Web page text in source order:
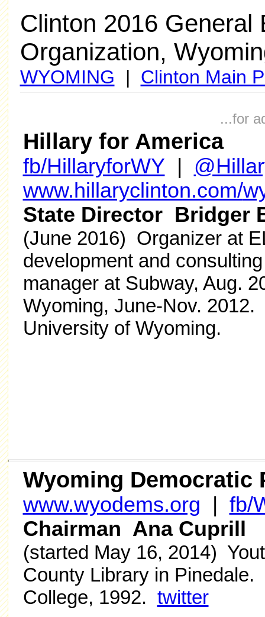
Clinton 2016 General
Organization,
WYOMING | Clinton Main
...for
Hillary for America
fb/HillaryforWY
www.hillaryclinton.com/
State Director Bridger
(June 2016) Organizer at
development and
manager at Subway, Aug.
Wyoming, June-Nov.
University of Wyoming.
Wyoming Democratic
www.wyodems.org
fb/
Chairman Ana Cuprill
(started May 16, 2014)
County Library in
College, 1992. twitter